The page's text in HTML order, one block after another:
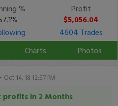
%
Profit
$5,056.04
4604 Trades
Charts Photos
- Oct 14, 18 12:57 PM
profits in 2 Months